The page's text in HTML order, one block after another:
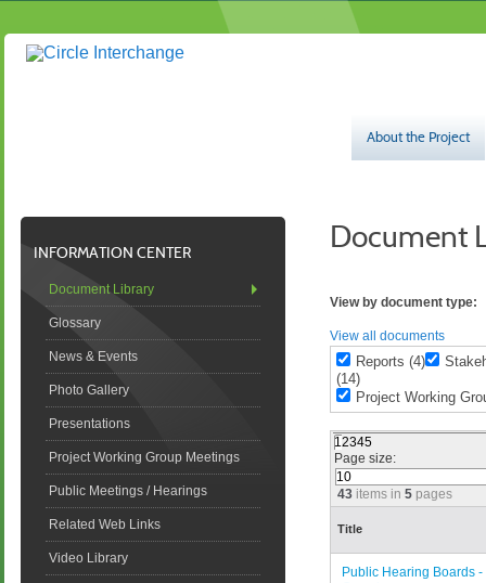
About the Project
INFORMATION CENTER
Document Library
Glossary
News & Events
Photo Gallery
Presentations
Project Working Group Meetings
Public Meetings / Hearings
Related Web Links
Video Library
​Document
View by document type:
View all documents
Reports (4)
(14)
Project Working
12345
Page size:
43 items in 5 pages
Title
Public Hearing Boards